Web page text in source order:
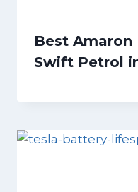
Best
Swift Petrol